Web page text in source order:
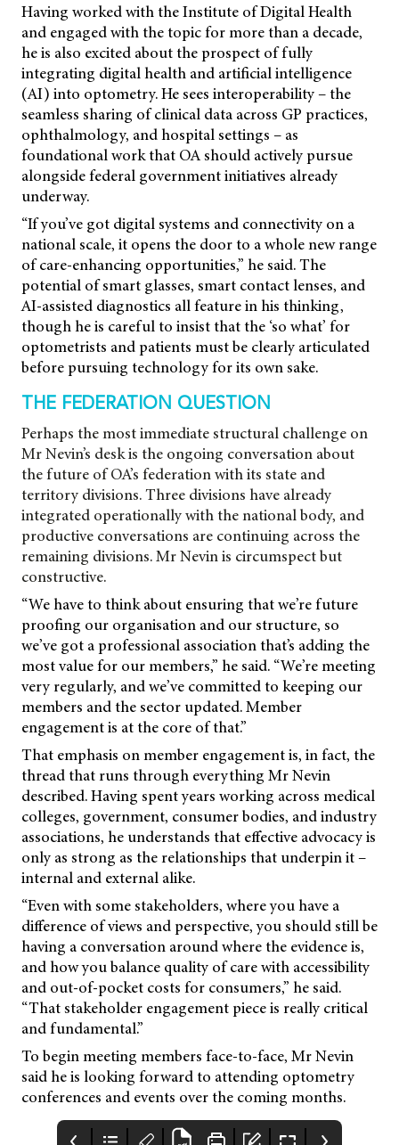
Having worked with the Institute of Digital Health
and engaged with the topic for more than a decade,
he is also excited about the prospect of fully
integrating digital health and artificial intelligence
(AI) into optometry. He sees interoperability – the
seamless sharing of clinical data across GP practices,
ophthalmology, and hospital settings – as
foundational work that OA should actively pursue
alongside federal government initiatives already
underway.
“If you’ve got digital systems and connectivity on a
national scale, it opens the door to a whole new range
of care-enhancing opportunities,” he said. The
potential of smart glasses, smart contact lenses, and
AI-assisted diagnostics all feature in his thinking,
though he is careful to insist that the ‘so what’ for
optometrists and patients must be clearly articulated
before pursuing technology for its own sake.
THE FEDERATION QUESTION
Perhaps the most immediate structural challenge on
Mr Nevin’s desk is the ongoing conversation about
the future of OA’s federation with its state and
territory divisions. Three divisions have already
integrated operationally with the national body, and
productive conversations are continuing across the
remaining divisions. Mr Nevin is circumspect but
constructive.
“We have to think about ensuring that we’re future
proofing our organisation and our structure, so
we’ve got a professional association that’s adding the
most value for our members,” he said. “We’re meeting
very regularly, and we’ve committed to keeping our
members and the sector updated. Member
engagement is at the core of that.”
That emphasis on member engagement is, in fact, the
thread that runs through everything Mr Nevin
described. Having spent years working across medical
colleges, government, consumer bodies, and industry
associations, he understands that effective advocacy is
only as strong as the relationships that underpin it –
internal and external alike.
“Even with some stakeholders, where you have a
difference of views and perspective, you should still be
having a conversation around where the evidence is,
and how you balance quality of care with accessibility
and out-of-pocket costs for consumers,” he said.
“That stakeholder engagement piece is really critical
and fundamental.”
To begin meeting members face-to-face, Mr Nevin
said he is looking forward to attending optometry
conferences and events over the coming months.